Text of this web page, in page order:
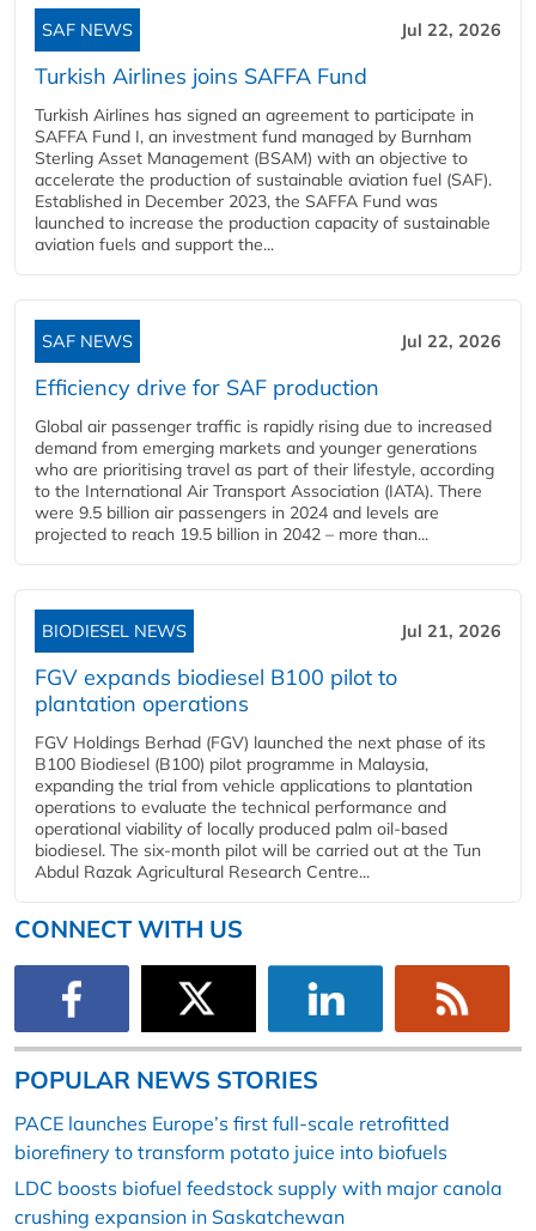
SAF NEWS Jul 22, 2026
Turkish Airlines joins SAFFA Fund
Turkish Airlines has signed an agreement to participate in
SAFFA Fund I, an investment fund managed by Burnham
Sterling Asset Management (BSAM) with an objective to
accelerate the production of sustainable aviation fuel (SAF).
Established in December 2023, the SAFFA Fund was
launched to increase the production capacity of sustainable
aviation fuels and support the...
SAF NEWS Jul 22, 2026
Efficiency drive for SAF production
Global air passenger traffic is rapidly rising due to increased
demand from emerging markets and younger generations
who are prioritising travel as part of their lifestyle, according
to the International Air Transport Association (IATA). There
were 9.5 billion air passengers in 2024 and levels are
projected to reach 19.5 billion in 2042 – more than...
BIODIESEL NEWS Jul 21, 2026
FGV expands biodiesel B100 pilot to
plantation operations
FGV Holdings Berhad (FGV) launched the next phase of its
B100 Biodiesel (B100) pilot programme in Malaysia,
expanding the trial from vehicle applications to plantation
operations to evaluate the technical performance and
operational viability of locally produced palm oil-based
biodiesel. The six-month pilot will be carried out at the Tun
Abdul Razak Agricultural Research Centre...
CONNECT WITH US
POPULAR NEWS STORIES
PACE launches Europe’s first full-scale retrofitted
biorefinery to transform potato juice into biofuels
LDC boosts biofuel feedstock supply with major canola
crushing expansion in Saskatchewan